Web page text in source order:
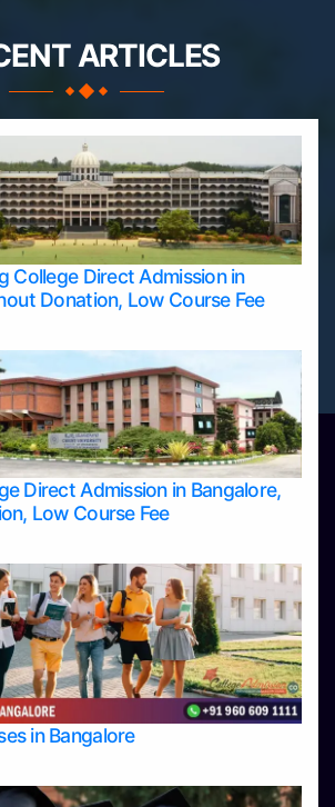
ARTICLES
College Direct Admission in
Donation, Low Course Fee
Direct Admission in Bangalore,
Low Course Fee
in Bangalore
Admission in Bangalore
Colleges in Bangalore
Colleges in Mangalore
Colleges in Mysore
Colleges in Udupi
in Bangalore